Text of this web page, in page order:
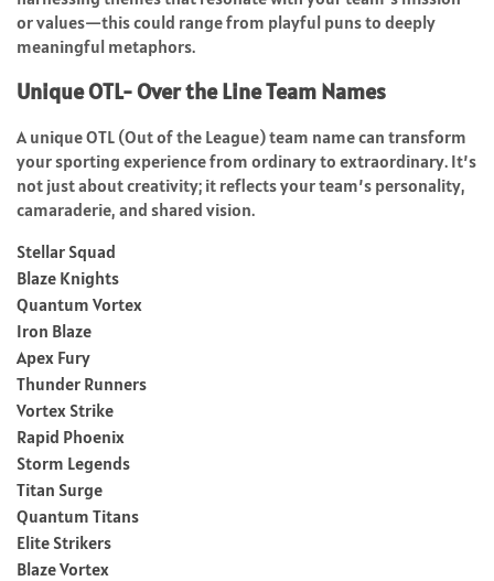
or values—this could range from playful puns to deeply
meaningful metaphors.
Unique OTL- Over the Line Team Names
A unique OTL (Out of the League) team name can transform
your sporting experience from ordinary to extraordinary. It’s
not just about creativity; it reflects your team’s personality,
camaraderie, and shared vision.
Stellar Squad
Blaze Knights
Quantum Vortex
Iron Blaze
Apex Fury
Thunder Runners
Vortex Strike
Rapid Phoenix
Storm Legends
Titan Surge
Quantum Titans
Elite Strikers
Blaze Vortex